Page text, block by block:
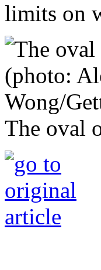
limits on
The oval